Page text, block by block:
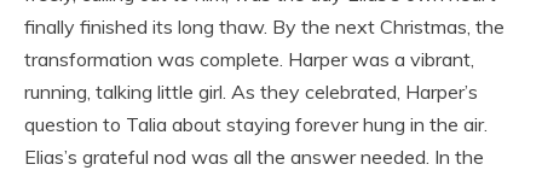
finally finished its long thaw. By the next Christmas, the
transformation was complete. Harper was a vibrant,
running, talking little girl. As they celebrated, Harper’s
question to Talia about staying forever hung in the air.
Elias’s grateful nod was all the answer needed. In the